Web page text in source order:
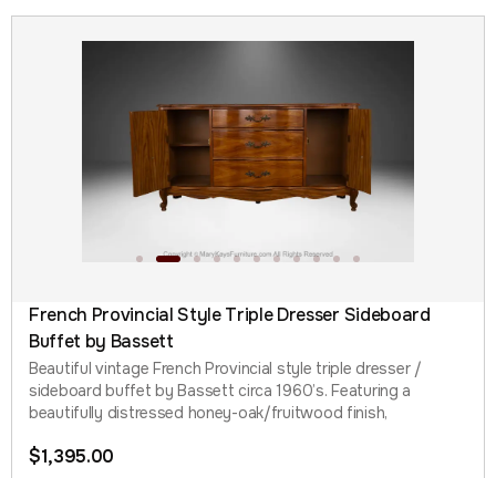
French Provincial Style Triple Dresser Sideboard
Buffet by Bassett
Beautiful vintage French Provincial style triple dresser /
sideboard buffet by Bassett circa 1960’s. Featuring a
beautifully distressed honey-oak/fruitwood finish,
$1,395.00